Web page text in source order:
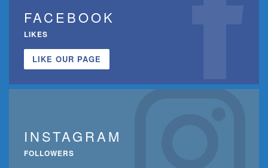
FACEBOOK
LIKES
LIKE OUR PAGE
INSTAGRAM
FOLLOWERS